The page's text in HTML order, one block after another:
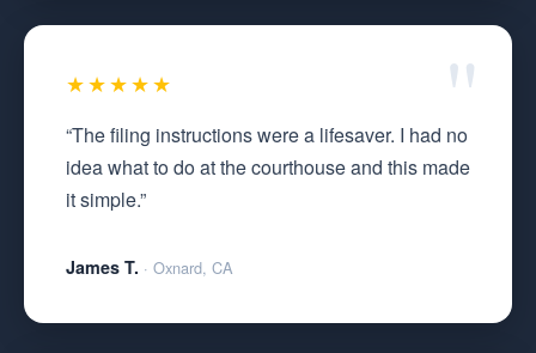
★★★★★
“The filing instructions were a lifesaver. I had no
idea what to do at the courthouse and this made
it simple.”
James T. · Oxnard, CA